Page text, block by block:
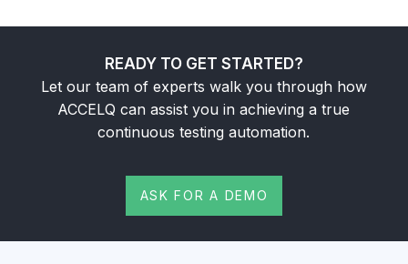
READY TO GET STARTED?
Let our team of experts walk you through how
ACCELQ can assist you in achieving a true
continuous testing automation.
ASK FOR A DEMO